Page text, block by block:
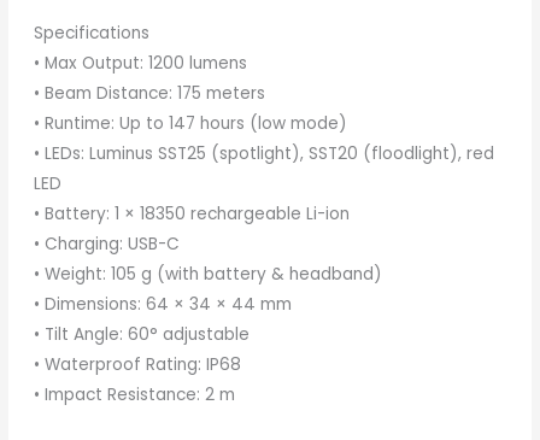
Specifications
• Max Output: 1200 lumens
• Beam Distance: 175 meters
• Runtime: Up to 147 hours (low mode)
• LEDs: Luminus SST25 (spotlight), SST20 (floodlight), red
LED
• Battery: 1 × 18350 rechargeable Li-ion
• Charging: USB-C
• Weight: 105 g (with battery & headband)
• Dimensions: 64 × 34 × 44 mm
• Tilt Angle: 60° adjustable
• Waterproof Rating: IP68
• Impact Resistance: 2 m